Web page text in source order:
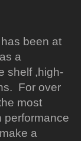
been at
a
shelf ,high-
For over
most
performance
a